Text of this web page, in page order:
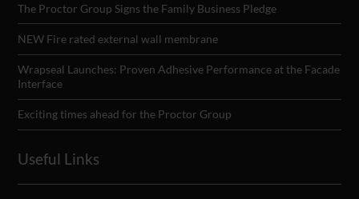
The Proctor Group Signs the Family Business Pledge
NEW Fire rated external wall membrane
Wrapseal Launches: Proven Adhesive Performance at the Facade
Interface
Exciting times ahead for the Proctor Group
Useful Links